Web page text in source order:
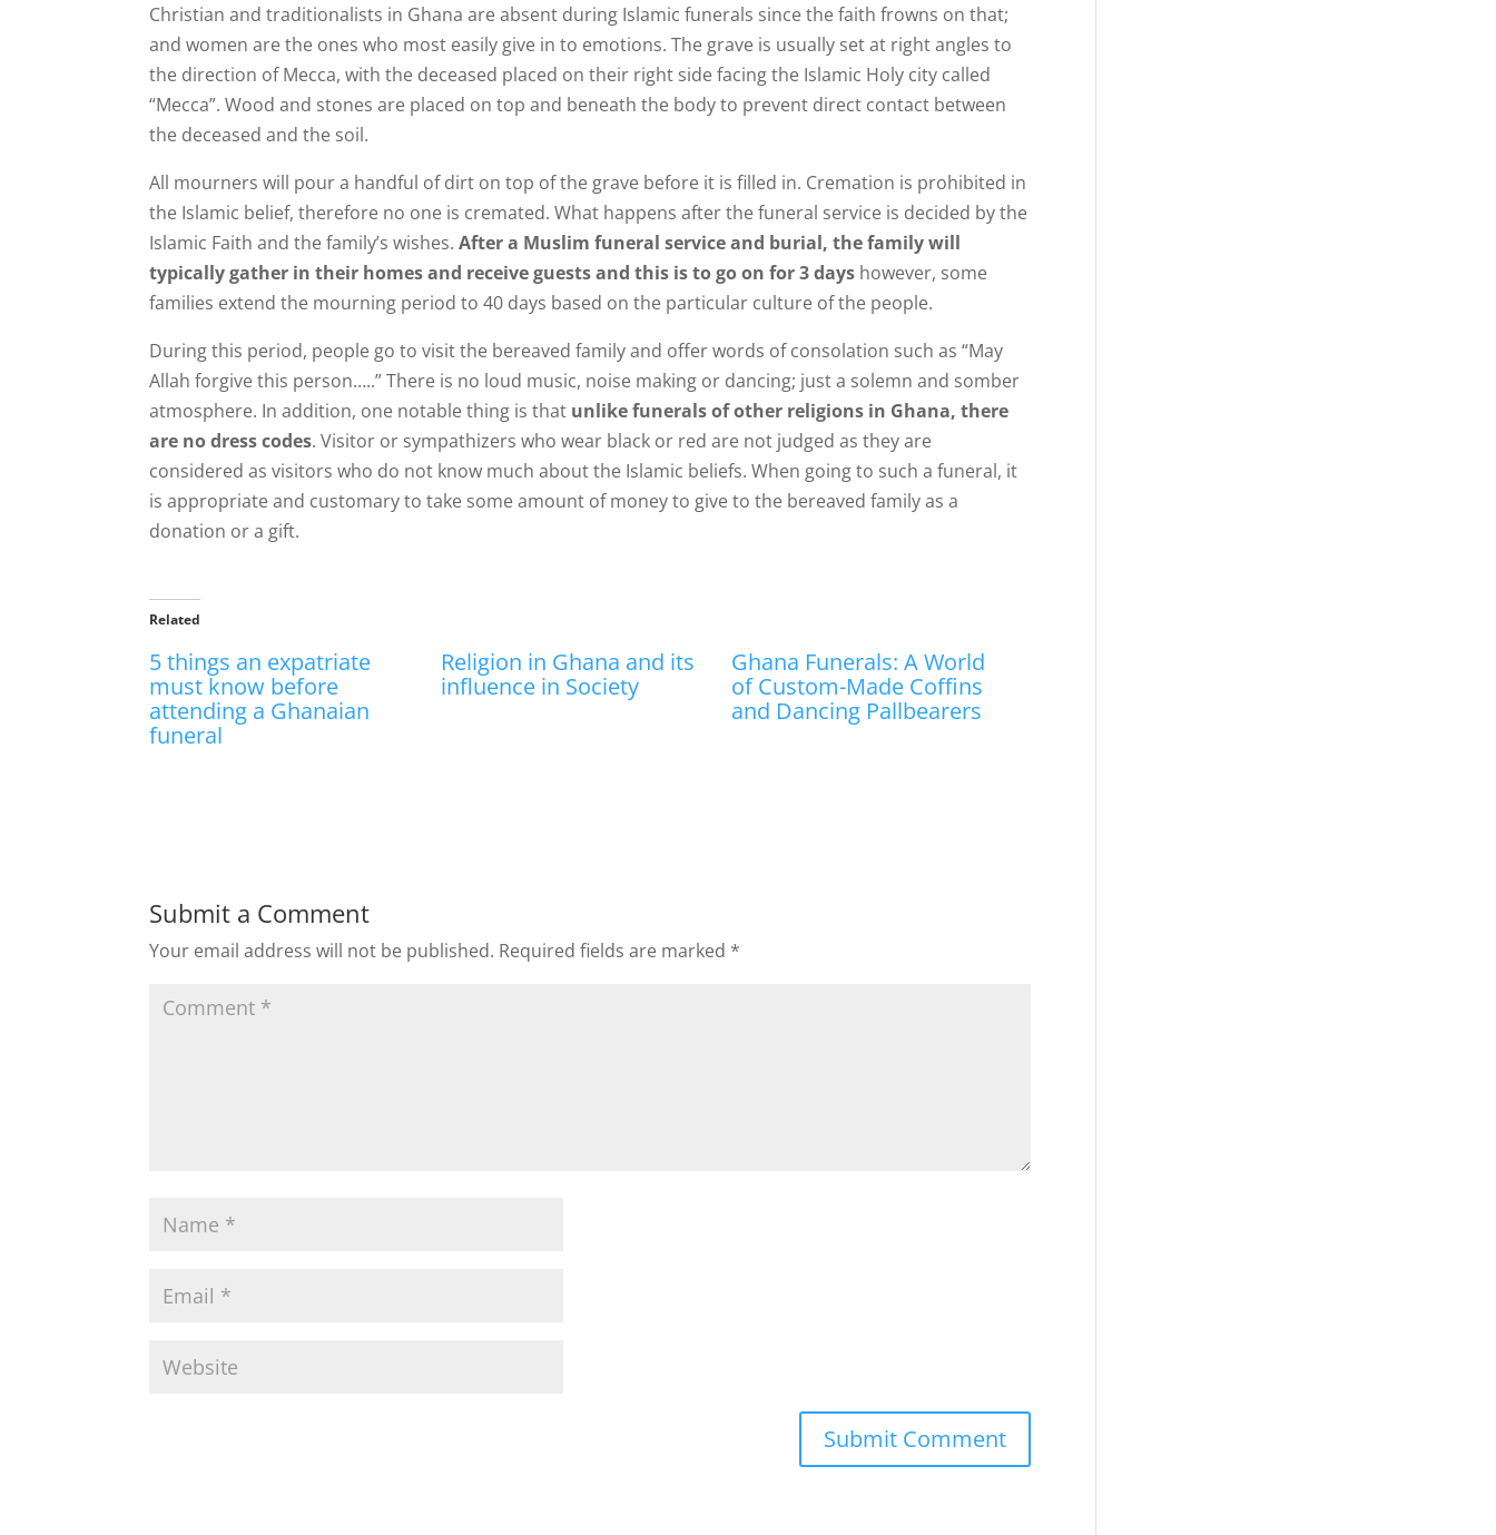
Christian and traditionalists in Ghana are absent during Islamic funerals since the faith frowns on that;
and women are the ones who most easily give in to emotions. The grave is usually set at right angles to
the direction of Mecca, with the deceased placed on their right side facing the Islamic Holy city called
“Mecca”. Wood and stones are placed on top and beneath the body to prevent direct contact between
the deceased and the soil.
All mourners will pour a handful of dirt on top of the grave before it is filled in. Cremation is prohibited in
the Islamic belief, therefore no one is cremated. What happens after the funeral service is decided by the
Islamic Faith and the family’s wishes.After a Muslim funeral service and burial, the family will
typically gather in their homes and receive guests and this is to go on for 3 days however, some
families extend the mourning period to 40 days based on the particular culture of the people.
During this period, people go to visit the bereaved family and offer words of consolation such as “May
Allah forgive this person…..” There is no loud music, noise making or dancing; just a solemn and somber
atmosphere. In addition, one notable thing is that unlike funerals of other religions in Ghana, there
are no dress codes. Visitor or sympathizers who wear black or red are not judged as they are
considered as visitors who do not know much about the Islamic beliefs. When going to such a funeral, it
is appropriate and customary to take some amount of money to give to the bereaved family as a
donation or a gift.
Related
5 things an expatriate
must know before
attending a Ghanaian
funeral
Religion in Ghana and its
influence in Society
Ghana Funerals: A World
of Custom-Made Coffins
and Dancing Pallbearers
Submit a Comment
Your email address will not be published. Required fields are marked *